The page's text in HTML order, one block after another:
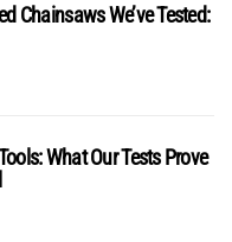
Chainsaws We’ve Tested:
What Our Tests Prove